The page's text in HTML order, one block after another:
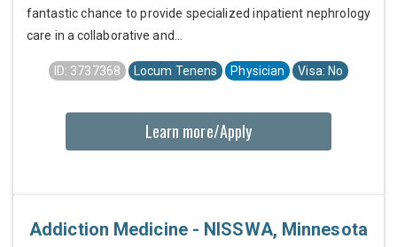
fantastic chance to provide specialized inpatient nephrology
care in a collaborative and...
ID: 3737368 Locum Tenens Physician Visa: No
Learn more/Apply
Addiction Medicine - NISSWA, Minnesota